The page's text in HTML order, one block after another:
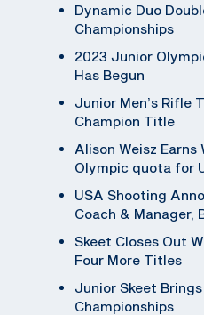
Dynamic Duo
Championships
2023 Junior
Has Begun
Junior Men’s Rifle
Champion Title
Alison Weisz Earns
Olympic quota for
USA Shooting
Coach & Manager,
Skeet Closes Out
Four More Titles
Junior Skeet
Championships